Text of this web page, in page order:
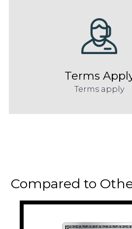
Terms
Terms apply
Compared to